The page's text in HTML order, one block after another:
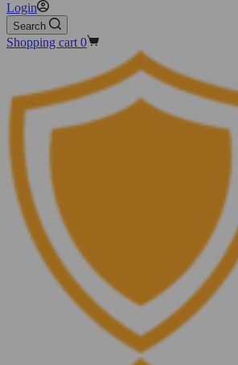
Login
Search
Shopping cart 0